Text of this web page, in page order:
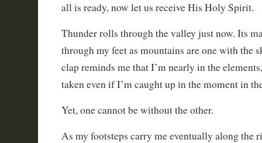
all is ready, now let us receive His Holy Spirit.
Thunder rolls through the valley just now. Its
through my feet as mountains are one with the
clap reminds me that I’m nearly in the
taken even if I’m caught up in the moment in
Yet, one cannot be without the other.
As my footsteps carry me eventually along the